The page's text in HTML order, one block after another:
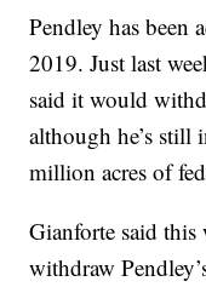
Pendley has
2019. Just last
said it would
although he’s
million acres of
Gianforte said this
withdraw